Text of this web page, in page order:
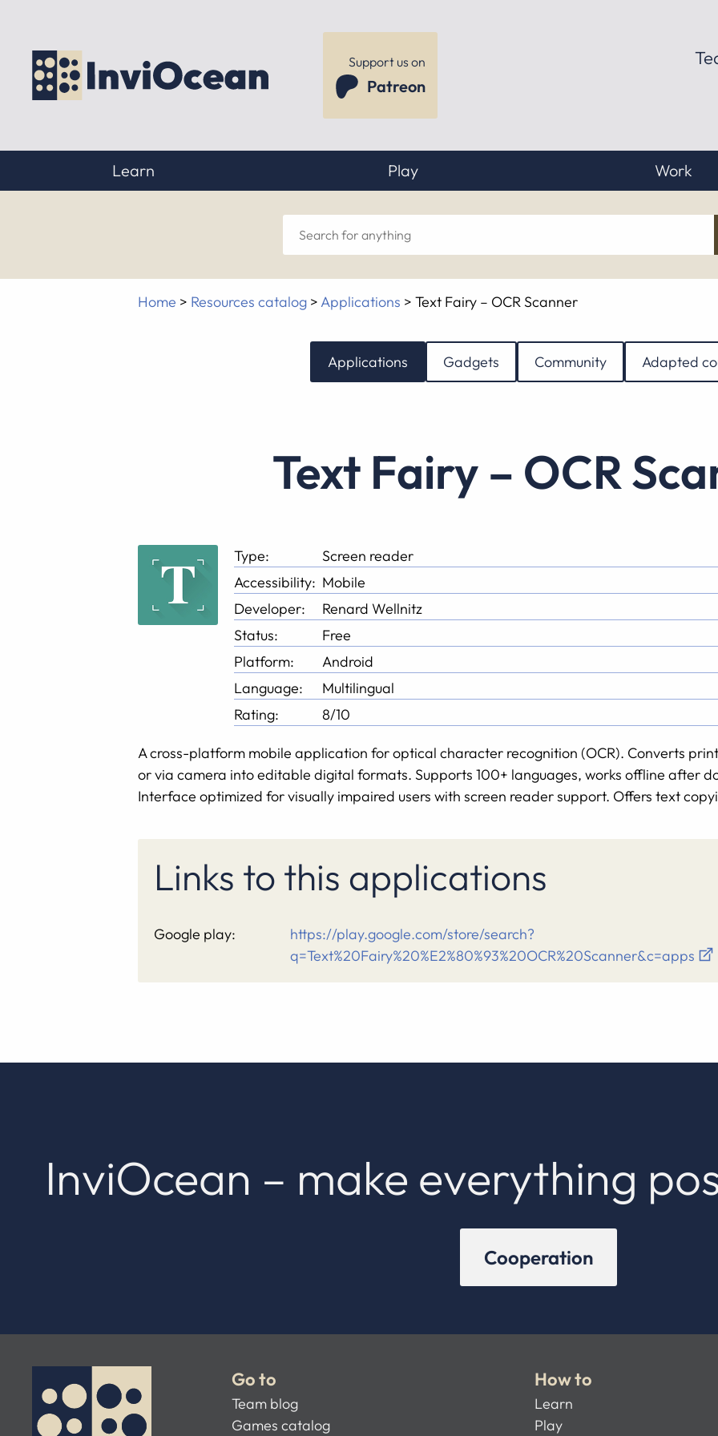
Support us on
Patreon
Learn Play Work
Search
for
anything
Home > Resources catalog >Applications > Text Fairy – OCR Scanner
Applications Gadgets Community Adapted
Text Fairy – OCR
Type:
Screen reader
Accessibility: Mobile
Developer:
Renard Wellnitz
Status:
Free
Platform:
Android
Language:
Multilingual
Rating:
8/10
A cross-platform mobile application for optical character recognition (OCR). Converts
or via camera into editable digital formats. Supports 100+ languages, works offline after
Interface optimized for visually impaired users with screen reader support. Offers text
Links to this applications
Google play:
https://play.google.com/store/search?
q=Text%20Fairy%20%E2%80%93%20OCR%20Scanner&c=apps
InviOcean – make everything
Cooperation
Go to
Team blog
Games catalog
How to
Learn
Play